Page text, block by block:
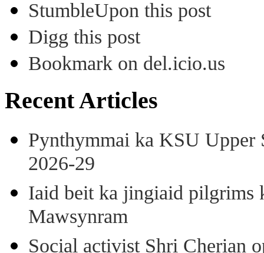
StumbleUpon this post
Digg this post
Bookmark on del.icio.us
Recent Articles
Pynthymmai ka KSU
2026-29
Iaid beit ka jingiaid pilgrims
Mawsynram
Social activist Shri Cherian